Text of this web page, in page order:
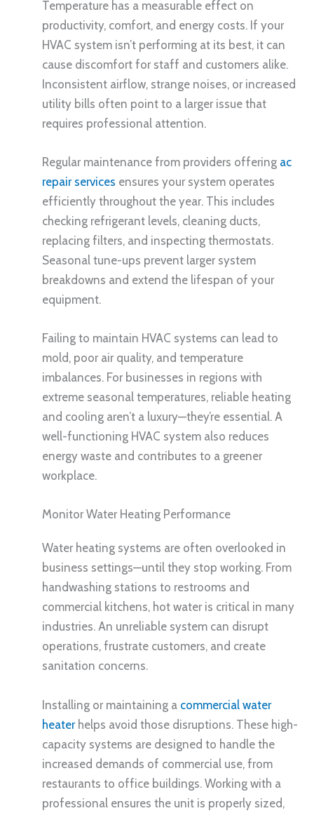
Temperature has a measurable effect on
productivity, comfort, and energy costs. If your
HVAC system isn’t performing at its best, it can
cause discomfort for staff and customers alike.
Inconsistent airflow, strange noises, or increased
utility bills often point to a larger issue that
requires professional attention.
Regular maintenance from providers offering ac
repair services ensures your system operates
efficiently throughout the year. This includes
checking refrigerant levels, cleaning ducts,
replacing filters, and inspecting thermostats.
Seasonal tune-ups prevent larger system
breakdowns and extend the lifespan of your
equipment.
Failing to maintain HVAC systems can lead to
mold, poor air quality, and temperature
imbalances. For businesses in regions with
extreme seasonal temperatures, reliable heating
and cooling aren’t a luxury—they’re essential. A
well-functioning HVAC system also reduces
energy waste and contributes to a greener
workplace.
Monitor Water Heating Performance
Water heating systems are often overlooked in
business settings—until they stop working. From
handwashing stations to restrooms and
commercial kitchens, hot water is critical in many
industries. An unreliable system can disrupt
operations, frustrate customers, and create
sanitation concerns.
Installing or maintaining a commercial water
heaterhelps avoid those disruptions. These high-
capacity systems are designed to handle the
increased demands of commercial use, from
restaurants to office buildings. Working with a
professional ensures the unit is properly sized,